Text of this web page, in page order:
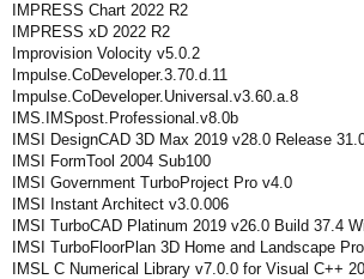
IMPRESS Chart 2022 R2
IMPRESS xD 2022 R2
Improvision Volocity v5.0.2
Impulse.CoDeveloper.3.70.d.11
Impulse.CoDeveloper.Universal.v3.60.a.8
IMS.IMSpost.Professional.v8.0b
IMSI DesignCAD 3D Max 2019 v28.0 Release
IMSI FormTool 2004 Sub100
IMSI Government TurboProject Pro v4.0
IMSI Instant Architect v3.0.006
IMSI TurboCAD Platinum 2019 v26.0 Build 37.4
IMSI TurboFloorPlan 3D Home and Landscape Pro
IMSL C Numerical Library v7.0.0 for Visual C++